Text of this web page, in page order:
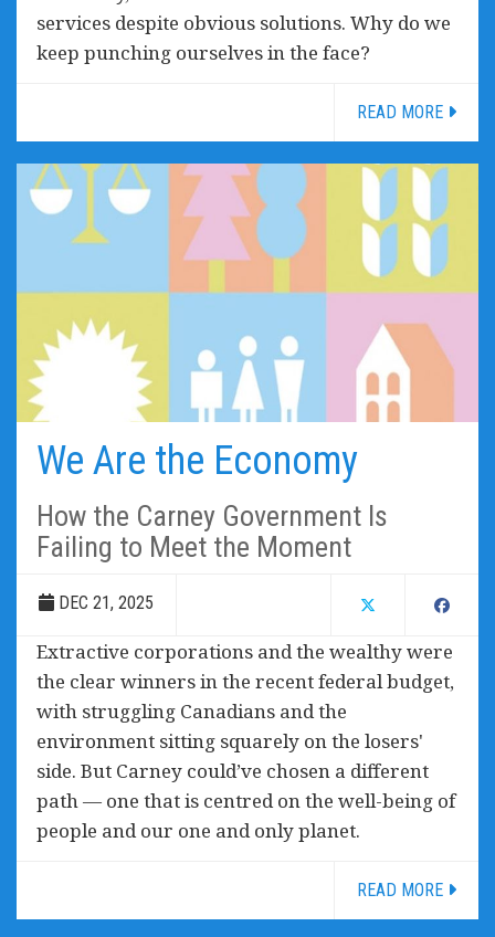
services despite obvious solutions. Why do we
keep punching ourselves in the face?
READ MORE
We Are the Economy
How the Carney Government Is
Failing to Meet the Moment
DEC 21, 2025
Extractive corporations and the wealthy were
the clear winners in the recent federal budget,
with struggling Canadians and the
environment sitting squarely on the losers'
side. But Carney could’ve chosen a different
path — one that is centred on the well-being of
people and our one and only planet.
READ MORE